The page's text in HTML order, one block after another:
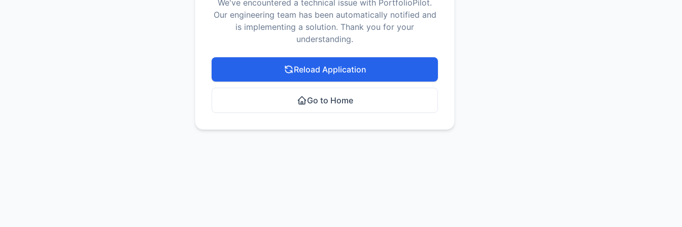
We've encountered a technical issue with PortfolioPilot.
Our engineering team has been automatically notified and
is implementing a solution. Thank you for your
understanding.
Reload Application
Go to Home